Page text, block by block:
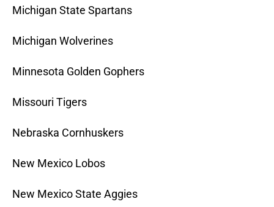
Michigan State Spartans
Michigan Wolverines
Minnesota Golden Gophers
Missouri Tigers
Nebraska Cornhuskers
New Mexico Lobos
New Mexico State Aggies